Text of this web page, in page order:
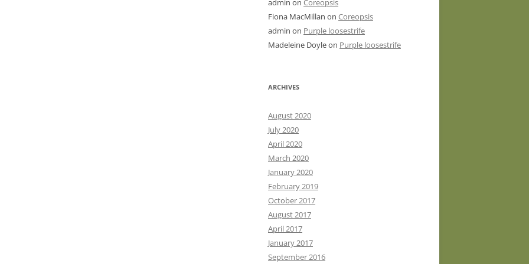
admin on Coreopsis
Fiona MacMillan on Coreopsis
admin on Purple loosestrife
Madeleine Doyleon Purple loosestrife
ARCHIVES
August 2020
July 2020
April 2020
March 2020
January 2020
February 2019
October 2017
August 2017
April 2017
January 2017
September 2016